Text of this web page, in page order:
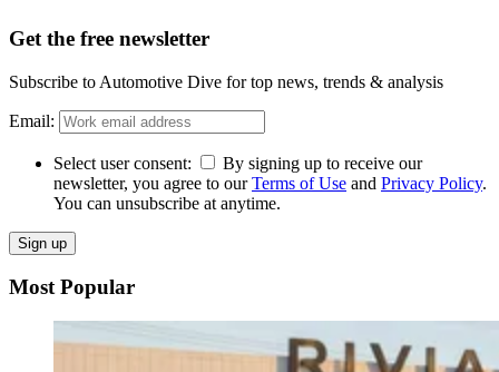
Get the free newsletter
Subscribe to Automotive Dive for top news, trends & analysis
Email:
Select user consent:
By signing up to receive our
newsletter, you agree to ourTerms of Use and Privacy Policy.
You can unsubscribe at anytime.
Sign up
Most Popular